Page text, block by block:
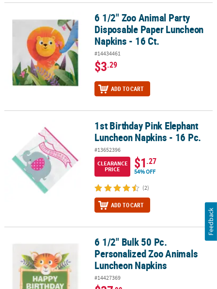
6 1/2" Zoo Animal Party Disposable Paper Luncheon Napkins - 16
6 1/2" Zoo Animal Party
Disposable Paper Luncheon
Napkins - 16 Ct.
#14434461
$3.29
ADD TO CART
1st Birthday Pink Elephant Luncheon Napkins - 16 Pc.
1st Birthday Pink Elephant
Luncheon Napkins - 16 Pc.
#13652396
CLEARANCE
PRICE
$1.27
54% OFF
(2)
ADD TO CART
6 1/2" Bulk 50 Pc. Personalized Zoo Animals Luncheon Napkins
6 1/2" Bulk 50 Pc.
Personalized Zoo Animals
Luncheon Napkins
#14427369
Feedback